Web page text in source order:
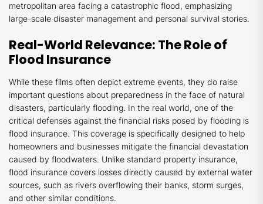
metropolitan area facing a catastrophic flood, emphasizing
large-scale disaster management and personal survival stories.
Real-World Relevance: The Role of
Flood Insurance
While these films often depict extreme events, they do raise
important questions about preparedness in the face of natural
disasters, particularly flooding. In the real world, one of the
critical defenses against the financial risks posed by flooding is
flood insurance. This coverage is specifically designed to help
homeowners and businesses mitigate the financial devastation
caused by floodwaters. Unlike standard property insurance,
flood insurance covers losses directly caused by external water
sources, such as rivers overflowing their banks, storm surges,
and other similar conditions.